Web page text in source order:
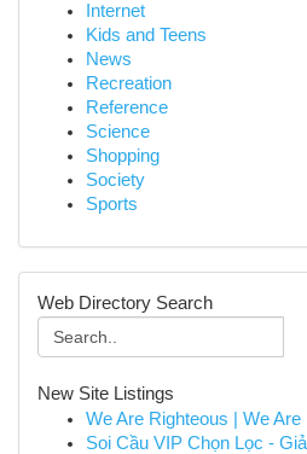
Internet
Kids and Teens
News
Recreation
Reference
Science
Shopping
Society
Sports
Web Directory Search
New Site Listings
We Are Righteous | We
Soi Cầu VIP Chọn Lọc -